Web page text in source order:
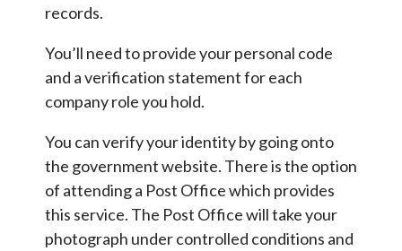
records.
You’ll need to provide your personal code
and a verification statement for each
company role you hold.
You can verify your identity by going onto
the government website. There is the option
of attending a Post Office which provides
this service. The Post Office will take your
photograph under controlled conditions and